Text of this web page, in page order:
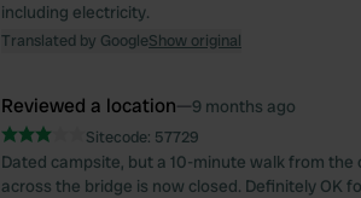
including electricity.
Translated by GoogleShow original
Reviewed a location—9 months ago
Sitecode: 57729
Dated campsite, but a 10-minute walk from
across the bridge is now closed. Definitely OK